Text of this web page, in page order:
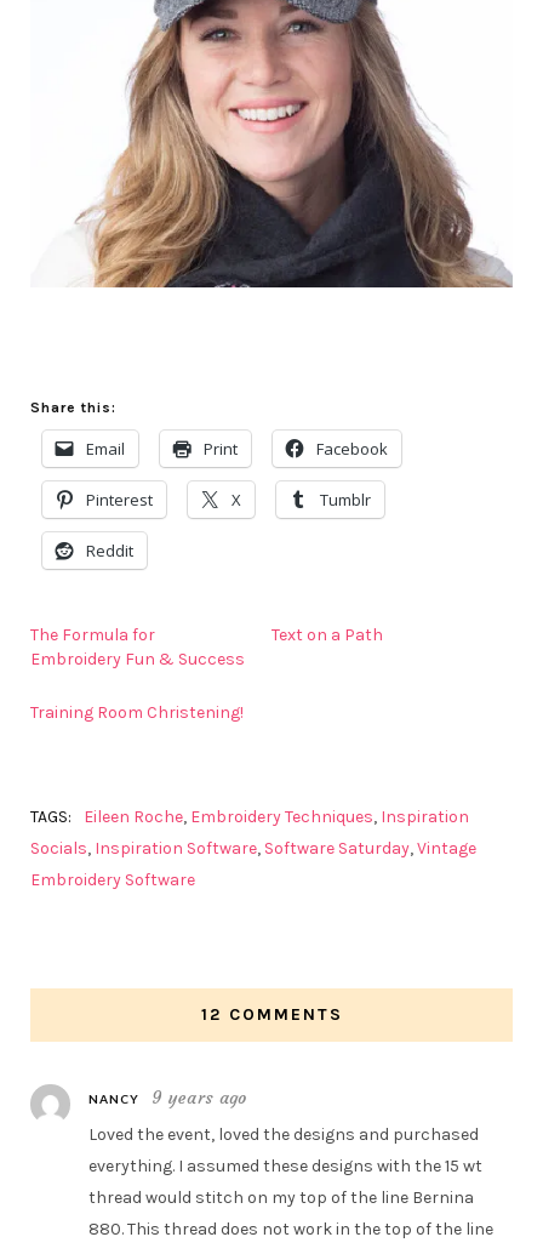
Share this:
Email Print Facebook
Pinterest X Tumblr
Reddit
The Formula for
Embroidery Fun & Success
Text on a Path
Training Room Christening!
TAGS: Eileen Roche, Embroidery Techniques, Inspiration
Socials, Inspiration Software, Software Saturday,Vintage
Embroidery Software
12 COMMENTS
NANCY 9 years ago
Loved the event, loved the designs and purchased
everything. I assumed these designs with the 15 wt
thread would stitch on my top of the line Bernina
880. This thread does not work in the top of the line